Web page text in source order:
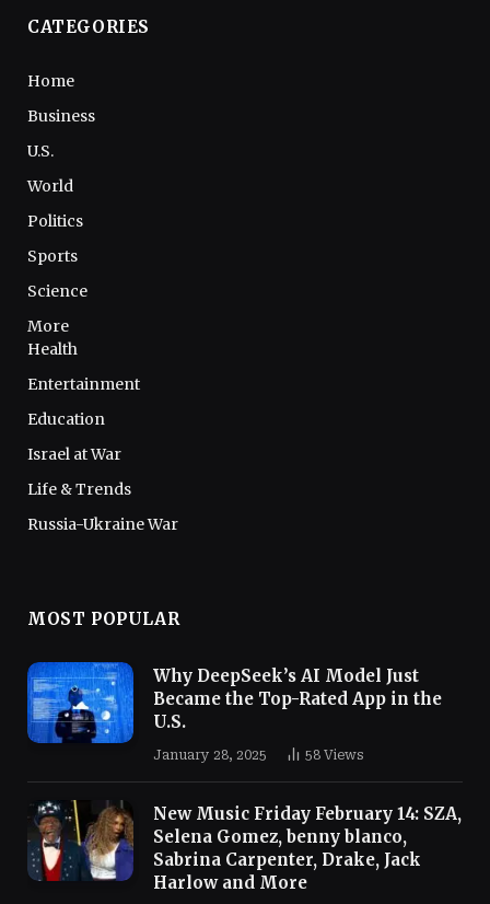
CATEGORIES
Home
Business
U.S.
World
Politics
Sports
Science
More
Health
Entertainment
Education
Israel at War
Life & Trends
Russia-Ukraine War
MOST POPULAR
Why DeepSeek’s AI Model Just
Became the Top-Rated App in the
U.S.
January 28, 2025 58 Views
New Music Friday February 14: SZA,
Selena Gomez, benny blanco,
Sabrina Carpenter, Drake, Jack
Harlow and More